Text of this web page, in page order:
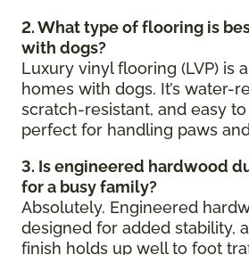
2. What type of flooring is
with dogs?
Luxury vinyl flooring (LVP) is
homes with dogs. It’s water-
scratch-resistant, and easy
perfect for handling paws
3. Is engineered hardwood
for a busy family?
Absolutely. Engineered
designed for added stability,
finish holds up well to foot